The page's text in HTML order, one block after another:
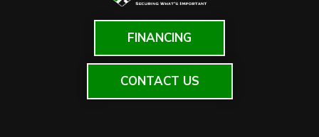
FINANCING
CONTACT US